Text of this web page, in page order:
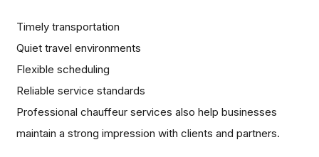
Timely transportation
Quiet travel environments
Flexible scheduling
Reliable service standards
Professional chauffeur services also help businesses
maintain a strong impression with clients and partners.